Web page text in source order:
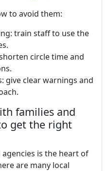
to avoid them:
train staff to use the
circle time and
give clear warnings and
families and
get the right
is the heart of
are many local